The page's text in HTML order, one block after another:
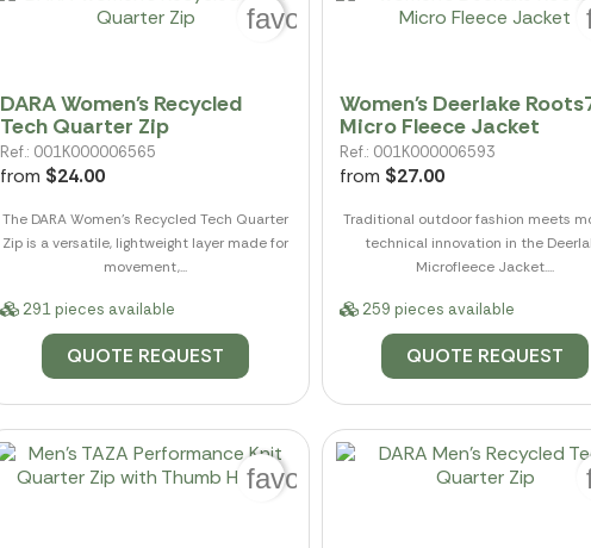
DARA Women's Recycled
Tech Quarter Zip
Ref.: 001K000006565
from $24.00
The DARA Women's Recycled Tech Quarter
Zip is a versatile, lightweight layer made for
movement,...
291 pieces available
QUOTE REQUEST
favorite_border
Women's Deerlake
Micro Fleece Jacket
Ref.: 001K000006593
from $27.00
Traditional outdoor fashion meets
technical innovation in the
Microfleece Jacket....
259 pieces available
QUOTE REQUEST
favorite_border